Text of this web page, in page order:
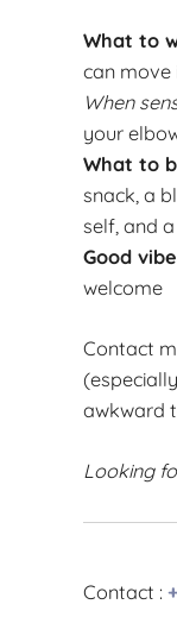
What to
can move
When
your
What to
snack, a
self, and
Good
welcome
Contact
awkward
Looking
Contact :